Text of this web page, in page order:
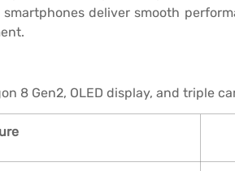
deliver smooth
8 Gen2, OLED display, and triple